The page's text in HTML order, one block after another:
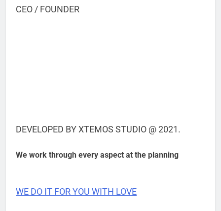
CEO / FOUNDER
DEVELOPED BY XTEMOS STUDIO @ 2021.
We work through every aspect at the planning
WE DO IT FOR YOU WITH LOVE